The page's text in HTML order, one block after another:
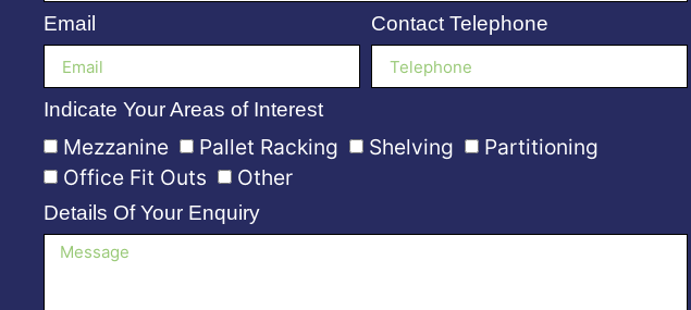
Email Contact Telephone
Indicate Your Areas of Interest
Mezzanine Pallet Racking Shelving
Partitioning
Office Fit Outs
Other
Details Of Your Enquiry